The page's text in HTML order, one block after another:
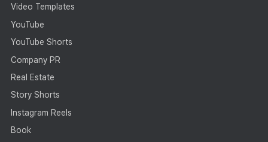
Video Templates
YouTube
YouTube Shorts
Company PR
Real Estate
Story Shorts
Instagram Reels
Book